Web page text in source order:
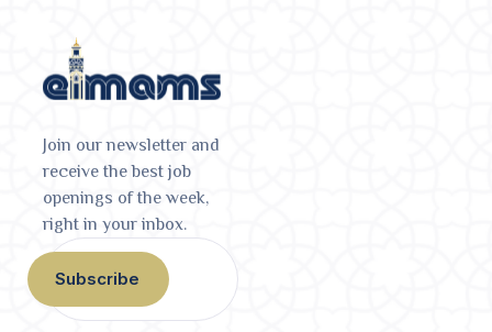
Join our newsletter and
receive the best job
openings of the week,
right in your inbox.
Subscribe